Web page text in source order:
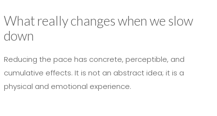
What really changes when we slow
down
Reducing the pace has concrete, perceptible, and
cumulative effects. It is not an abstract idea; it is a
physical and emotional experience.